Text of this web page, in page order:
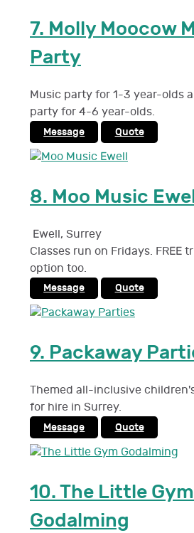
7. Molly Moocow
Party
Music party for 1-3 year-olds
party for 4-6 year-olds.
Message Quote
8. Moo Music
Ewell, Surrey
Classes run on Fridays. FREE
option too.
Message Quote
9. Packaway
Themed all-inclusive
for hire in Surrey.
Message Quote
10.The Little Gym
Godalming